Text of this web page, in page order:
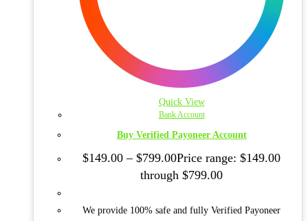
Quick View
Bank Account
Buy Verified Payoneer Account
$149.00 – $799.00Price range: $149.00
through $799.00
We provide 100% safe and fully Verified Payoneer